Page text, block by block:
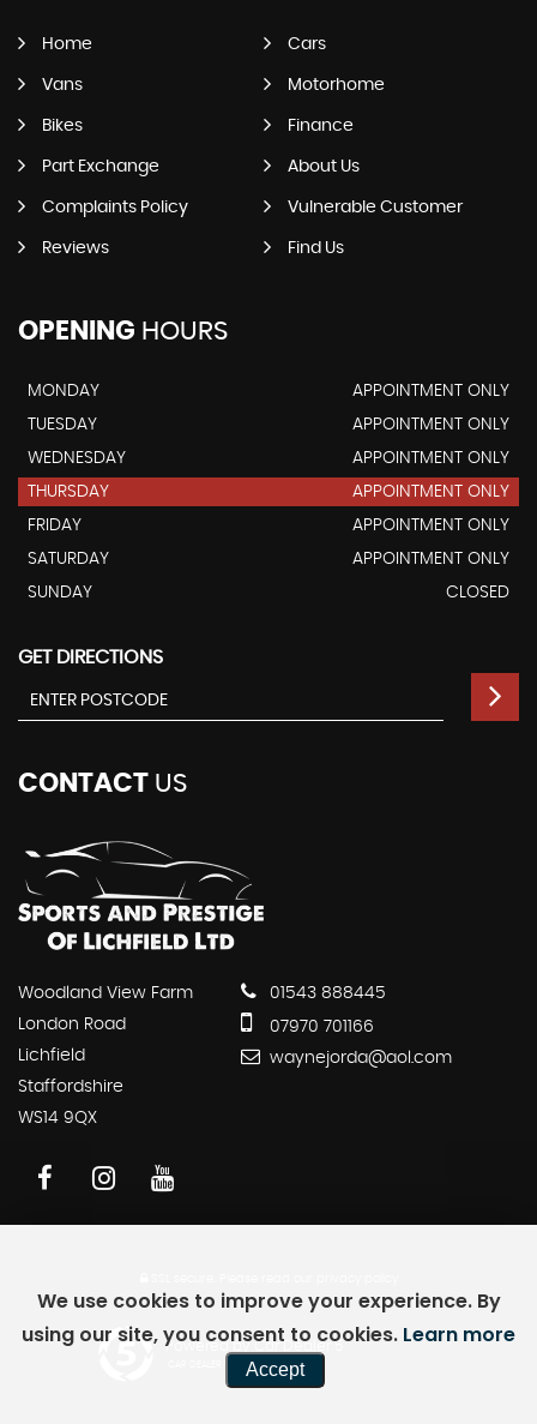
Home Cars
Vans Motorhome
Bikes Finance
Part Exchange About Us
Complaints Policy Vulnerable Customer
Reviews Find Us
OPENING HOURS
MONDAY
APPOINTMENT ONLY
TUESDAY
APPOINTMENT ONLY
WEDNESDAY
APPOINTMENT ONLY
THURSDAY
APPOINTMENT ONLY
FRIDAY
APPOINTMENT ONLY
SATURDAY
APPOINTMENT ONLY
SUNDAY
CLOSED
GET DIRECTIONS
CONTACT US
Woodland View Farm
London Road
Lichfield
Staffordshire
WS14 9QX
01543 888445
07970 701166
waynejorda@aol.com
Powered by Car Dealer 5
CAR DEALER WEBSITES - SYMPHONY
We use cookies to improve your experience. By
using our site, you consent to cookies. Learn more
Accept